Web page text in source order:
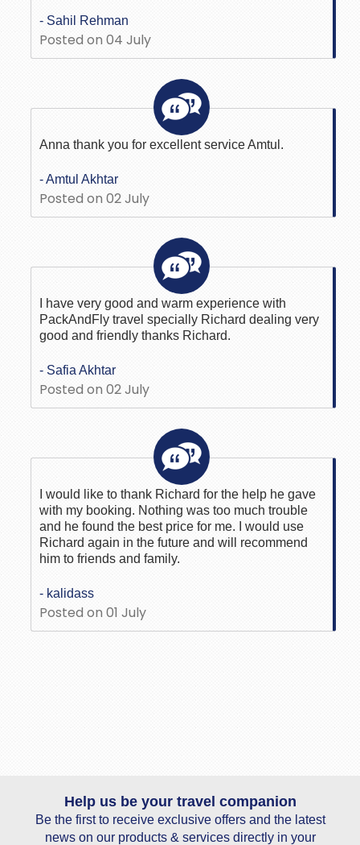
- Sahil Rehman
Posted on 04 July
Anna thank you for excellent service Amtul.
- Amtul Akhtar
Posted on 02 July
I have very good and warm experience with
PackAndFly travel specially Richard dealing very
good and friendly thanks Richard.
- Safia Akhtar
Posted on 02 July
I would like to thank Richard for the help he gave
with my booking. Nothing was too much trouble
and he found the best price for me. I would use
Richard again in the future and will recommend
him to friends and family.
- kalidass
Posted on 01 July
Help us be your travel companion
Be the first to receive exclusive offers and the latest
news on our products & services directly in your